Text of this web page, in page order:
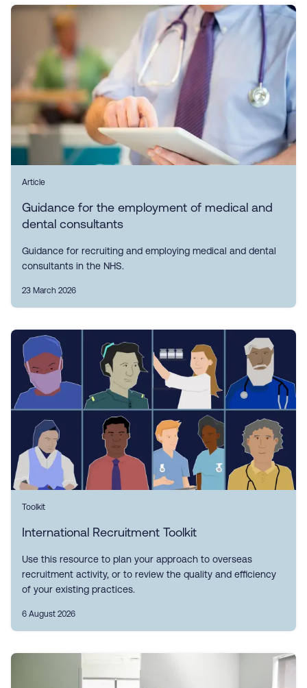
Article
Guidance for the employment of medical and
dental consultants
Guidance for recruiting and employing medical and dental
consultants in the NHS.
23 March 2026
Toolkit
International Recruitment Toolkit
Use this resource to plan your approach to overseas
recruitment activity, or to review the quality and efficiency
of your existing practices.
6 August 2026